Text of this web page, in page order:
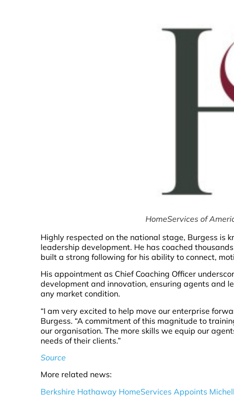
HomeServices of
Highly respected on the national stage, Burgess is
leadership development. He has coached
built a strong following for his ability to connect,
His appointment as Chief Coaching Officer
development and innovation, ensuring agents and
any market condition.
“I am very excited to help move our enterprise
Burgess. “A commitment of this magnitude to
our organisation. The more skills we equip our
needs of their clients.”
Source
More related news:
Berkshire Hathaway HomeServices Appoints